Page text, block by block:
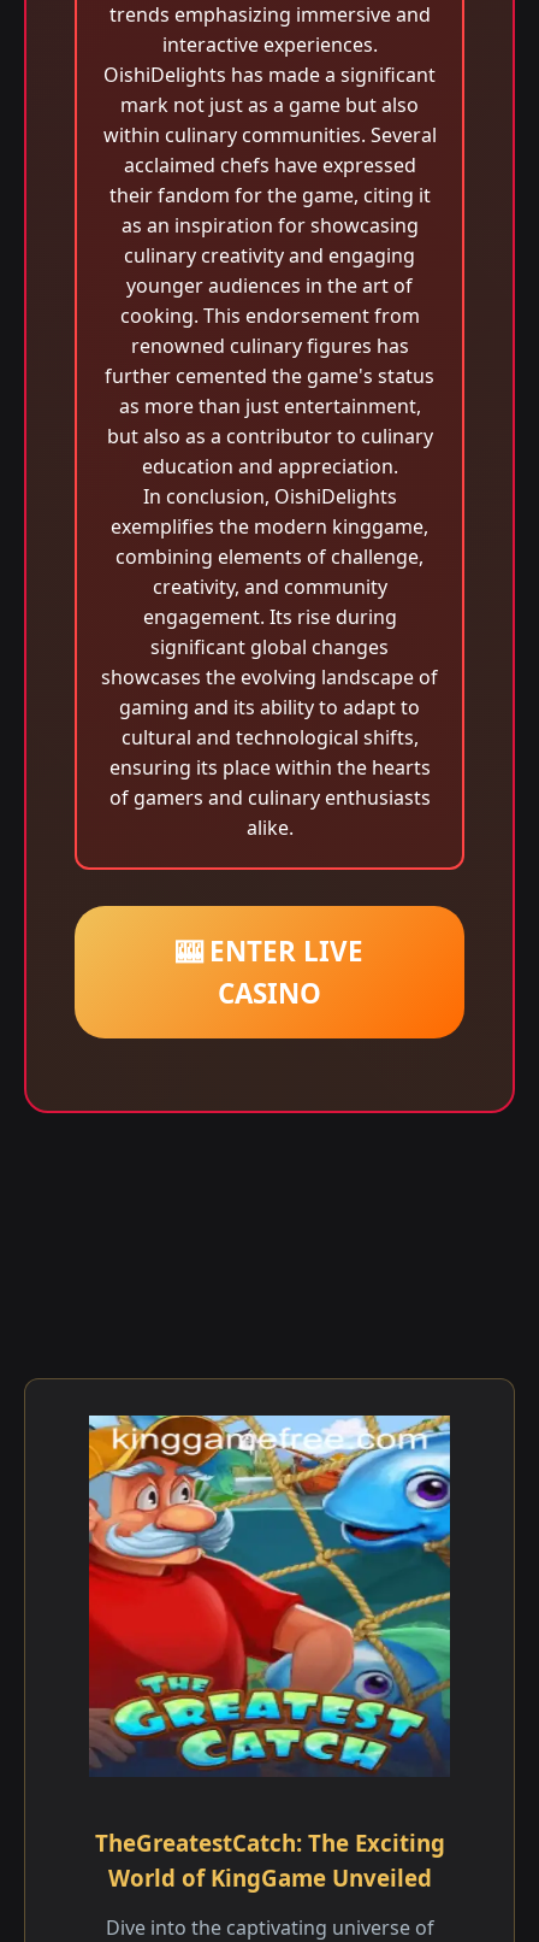
trends emphasizing immersive and
interactive experiences.
OishiDelights has made a significant
mark not just as a game but also
within culinary communities. Several
acclaimed chefs have expressed
their fandom for the game, citing it
as an inspiration for showcasing
culinary creativity and engaging
younger audiences in the art of
cooking. This endorsement from
renowned culinary figures has
further cemented the game's status
as more than just entertainment,
but also as a contributor to culinary
education and appreciation.
In conclusion, OishiDelights
exemplifies the modern kinggame,
combining elements of challenge,
creativity, and community
engagement. Its rise during
significant global changes
showcases the evolving landscape of
gaming and its ability to adapt to
cultural and technological shifts,
ensuring its place within the hearts
of gamers and culinary enthusiasts
alike.
🎰 ENTER LIVE
CASINO
TheGreatestCatch: The Exciting
World of KingGame Unveiled
Dive into the captivating universe of